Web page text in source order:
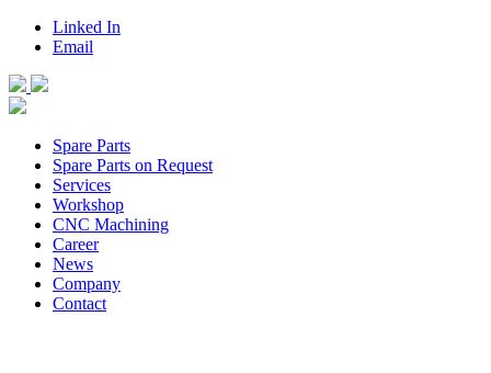
Linked In
Email
Spare Parts
Spare Parts on Request
Services
Workshop
CNC Machining
Career
News
Company
Contact